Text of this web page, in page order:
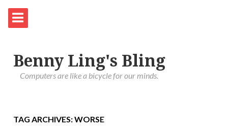
Benny Ling's Bling
Computers are like a bicycle for our minds.
TAG ARCHIVES: WORSE